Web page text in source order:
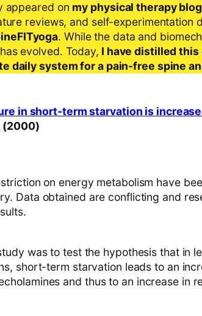
appeared on my physical therapy
reviews, and self-experimentation
. While the data and
evolved. Today, I have distilled
daily system for a pain-free spine
in short-term starvation is
(2000)
on energy metabolism have
Data obtained are conflicting and
was to test the hypothesis that in
short-term starvation leads to an
and thus to an increase in